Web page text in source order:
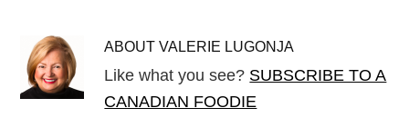
ABOUTVALERIE LUGONJA
Like what you see? SUBSCRIBE TO A
CANADIAN FOODIE